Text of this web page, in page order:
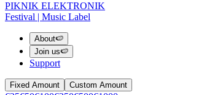
PIKNIK ELEKTRONIK
Festival | Music Label
About🍉
Join us🍉
Support
Fixed Amount Custom Amount